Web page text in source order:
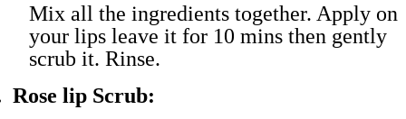
Mix all the ingredients together. Apply on
your lips leave it for 10 mins then gently
scrub it. Rinse.
Rose lip Scrub: